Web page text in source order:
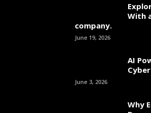
With
company.
June 19, 2026
AI
June 3, 2026
Why